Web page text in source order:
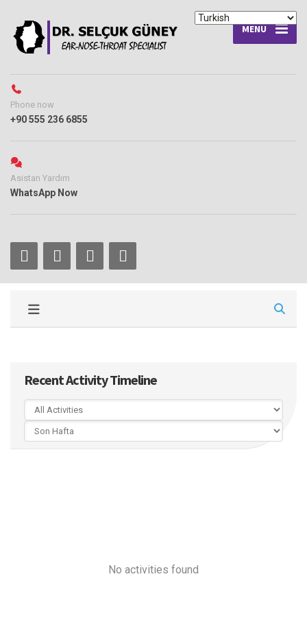
MENU
Phone now
+90 555 236 6855
Asistan Yardım
WhatsApp Now
Recent Activity Timeline
No activities found